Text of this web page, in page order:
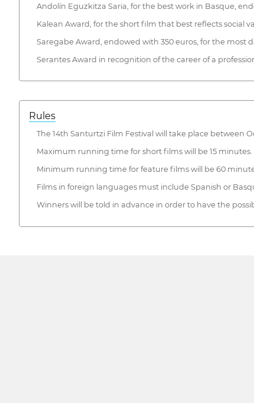
Andolín Eguzkitza Saria, for the best work in Basque,
Kalean Award, for the short film that best reflects social
Saregabe Award, endowed with 350 euros, for the most
Serantes Award in recognition of the career of a
Rules
The 14th Santurtzi Film Festival will take place between
Maximum running time for short films will be 15 minutes.
Minimum running time for feature films will be 60
Films in foreign languages must include Spanish or
Winners will be told in advance in order to have the